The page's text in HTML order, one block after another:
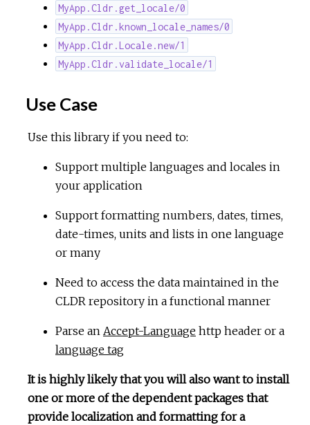
MyApp.Cldr.get_locale/0
MyApp.Cldr.known_locale_names/0
MyApp.Cldr.Locale.new/1
MyApp.Cldr.validate_locale/1
Use Case
Use this library if you need to:
Support multiple languages and locales in
your application
Support formatting numbers, dates, times,
date-times, units and lists in one language
or many
Need to access the data maintained in the
CLDR repository in a functional manner
Parse an Accept-Language http header or a
language tag
It is highly likely that you will also want to install
one or more of the dependent packages that
provide localization and formatting for a